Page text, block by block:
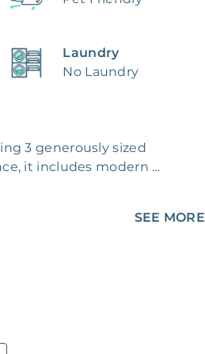
Laundry
No Laundry
3 generously sized
it includes modern
and a paved patio -
efficient windows
SEE MORE